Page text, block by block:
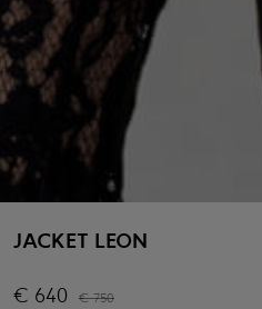
JACKET LEON
€ 640 € 750